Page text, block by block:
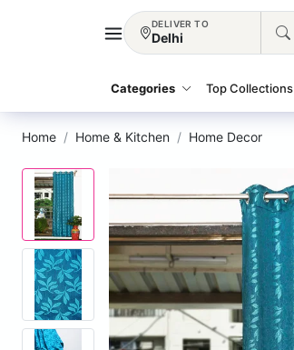
DELIVER TO
Delhi
Categories Top Collections
Home Home & Kitchen Home Decor